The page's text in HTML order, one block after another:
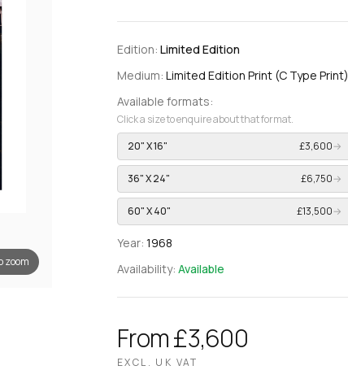
zoom
Edition: Limited Edition
Medium: Limited Edition Print (C Type Print)
Available formats:
Click a size to enquire about that format.
20" X 16"
£3,600→
36" X 24" £6,750→
60" X 40" £13,500→
Year: 1968
Availability: Available
From £3,600
EXCL. UK VAT